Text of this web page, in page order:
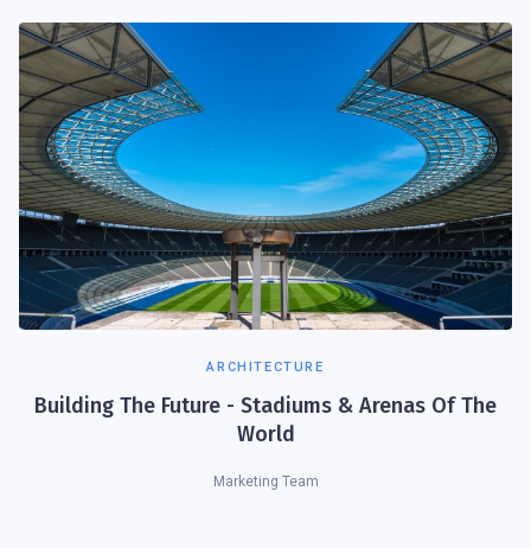
ARCHITECTURE
Building The Future - Stadiums & Arenas Of The
World
Marketing Team